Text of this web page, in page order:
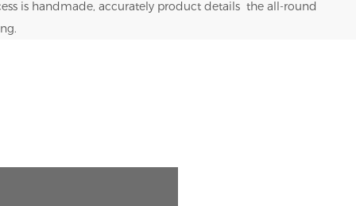
is handmade, accurately product details the all-round